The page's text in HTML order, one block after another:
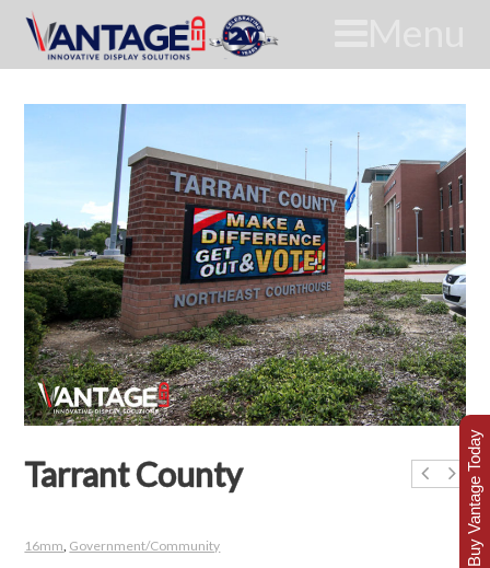
Tarrant County
16mm Government/Community Buy Vantage Today